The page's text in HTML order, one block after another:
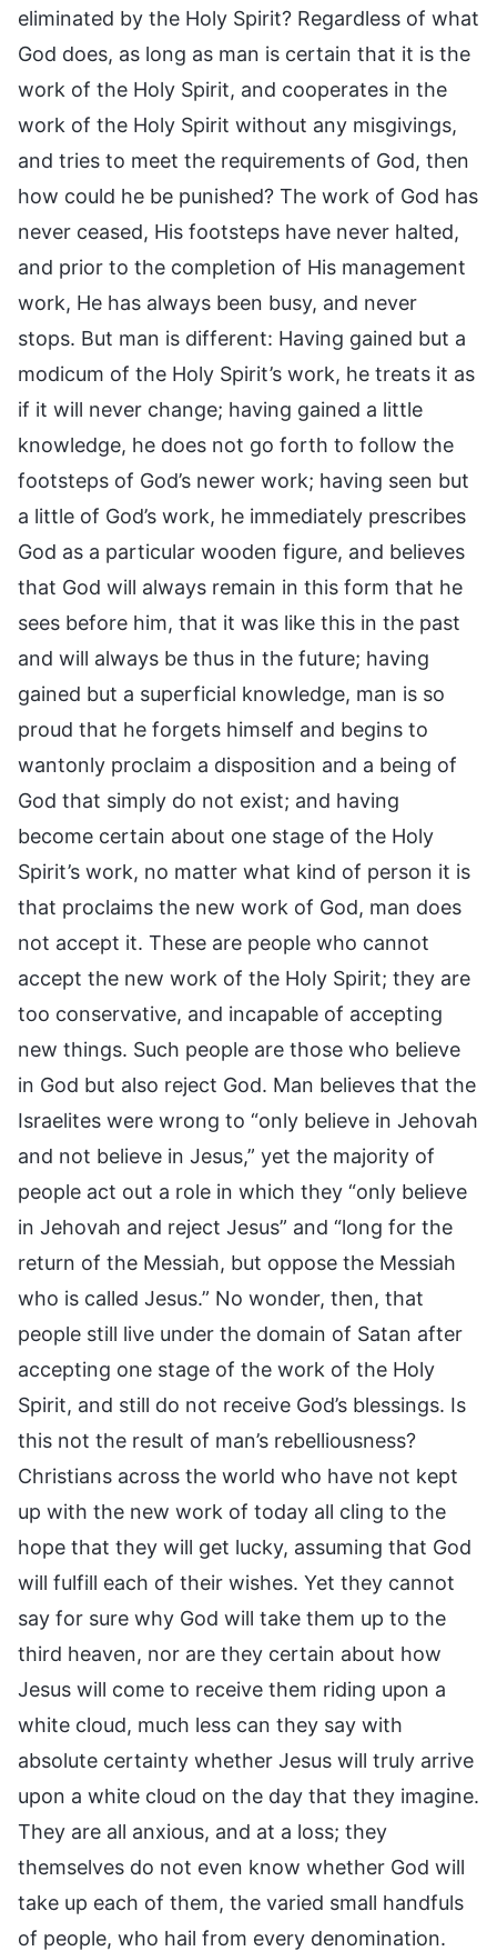
eliminated by the Holy Spirit? Regardless of what
God does, as long as man is certain that it is the
work of the Holy Spirit, and cooperates in the
work of the Holy Spirit without any misgivings,
and tries to meet the requirements of God, then
how could he be punished? The work of God has
never ceased, His footsteps have never halted,
and prior to the completion of His management
work, He has always been busy, and never
stops. But man is different: Having gained but a
modicum of the Holy Spirit’s work, he treats it as
if it will never change; having gained a little
knowledge, he does not go forth to follow the
footsteps of God’s newer work; having seen but
a little of God’s work, he immediately prescribes
God as a particular wooden figure, and believes
that God will always remain in this form that he
sees before him, that it was like this in the past
and will always be thus in the future; having
gained but a superficial knowledge, man is so
proud that he forgets himself and begins to
wantonly proclaim a disposition and a being of
God that simply do not exist; and having
become certain about one stage of the Holy
Spirit’s work, no matter what kind of person it is
that proclaims the new work of God, man does
not accept it. These are people who cannot
accept the new work of the Holy Spirit; they are
too conservative, and incapable of accepting
new things. Such people are those who believe
in God but also reject God. Man believes that the
Israelites were wrong to “only believe in Jehovah
and not believe in Jesus,” yet the majority of
people act out a role in which they “only believe
in Jehovah and reject Jesus” and “long for the
return of the Messiah, but oppose the Messiah
who is called Jesus.” No wonder, then, that
people still live under the domain of Satan after
accepting one stage of the work of the Holy
Spirit, and still do not receive God’s blessings. Is
this not the result of man’s rebelliousness?
Christians across the world who have not kept
up with the new work of today all cling to the
hope that they will get lucky, assuming that God
will fulfill each of their wishes. Yet they cannot
say for sure why God will take them up to the
third heaven, nor are they certain about how
Jesus will come to receive them riding upon a
white cloud, much less can they say with
absolute certainty whether Jesus will truly arrive
upon a white cloud on the day that they imagine.
They are all anxious, and at a loss; they
themselves do not even know whether God will
take up each of them, the varied small handfuls
of people, who hail from every denomination.